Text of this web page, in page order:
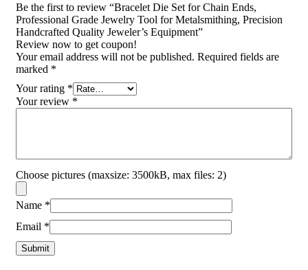
Be the first to review “Bracelet Die Set for Chain Ends,
Professional Grade Jewelry Tool for Metalsmithing, Precision
Handcrafted Quality Jeweler’s Equipment”
Review now to get coupon!
Your email address will not be published. Required fields are
marked *
Your rating *
Your review *
Choose pictures (maxsize: 3500kB, max files: 2)
Name *
Email *